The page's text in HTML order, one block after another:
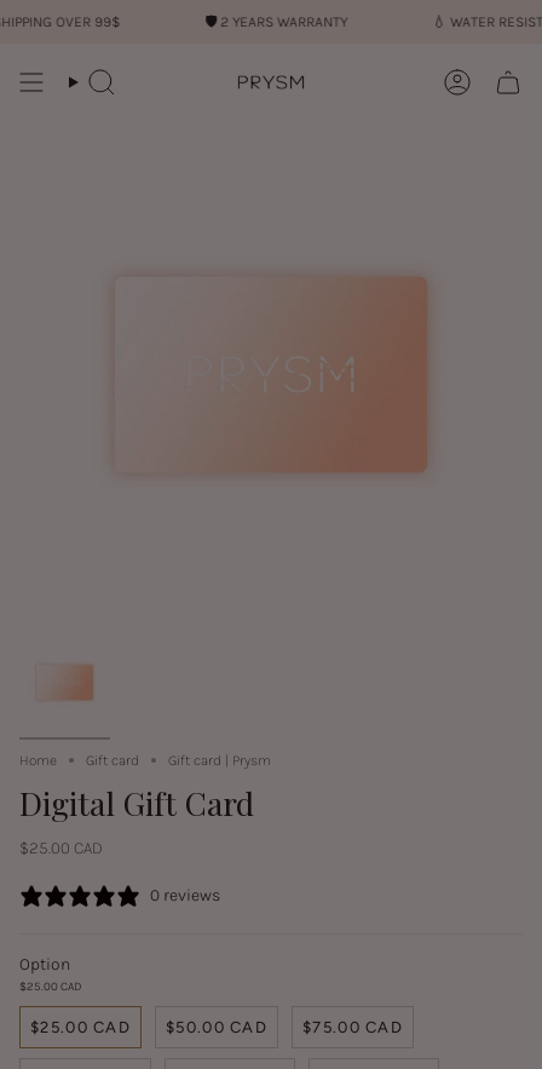
to
OVER 99$ 2 YEARS WARRANTY WATER RESISTANT
Search Account
Home Gift card Gift card | Prysm
Digital Gift Card
$25.00 CAD
0 reviews
Option
$25.00 CAD
$25.00 CAD $50.00 CAD $75.00 CAD